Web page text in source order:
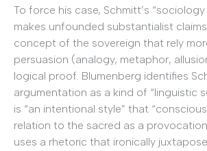
To force his case, Schmitt’s
makes unfounded substantialist
concept of the sovereign that rely
persuasion (analogy, metaphor,
logical proof. Blumenberg identifies
argumentation as a kind of “linguistic
is “an intentional style” that
relation to the sacred as a
uses a rhetoric that ironically